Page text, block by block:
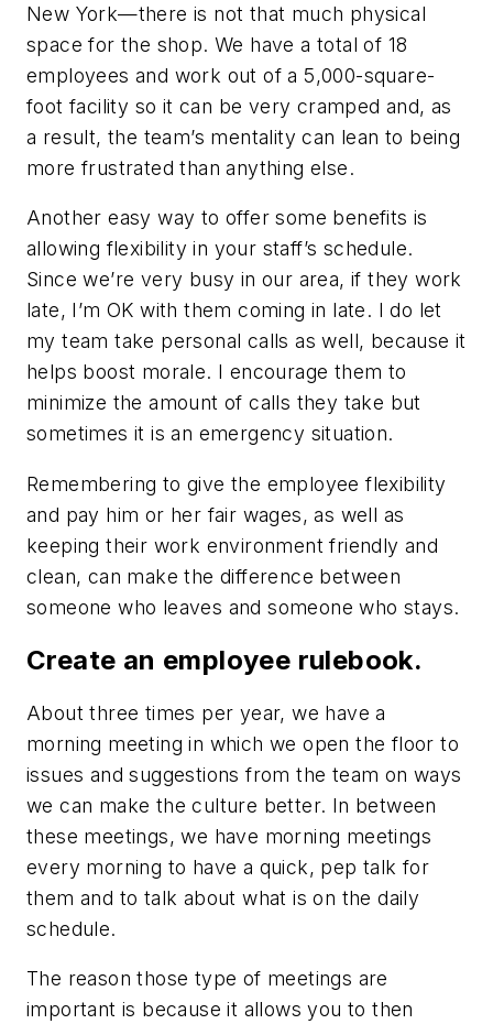
New York—there is not that much physical
space for the shop. We have a total of 18
employees and work out of a 5,000-square-
foot facility so it can be very cramped and, as
a result, the team’s mentality can lean to being
more frustrated than anything else.
Another easy way to offer some benefits is
allowing flexibility in your staff’s schedule.
Since we’re very busy in our area, if they work
late, I’m OK with them coming in late. I do let
my team take personal calls as well, because it
helps boost morale. I encourage them to
minimize the amount of calls they take but
sometimes it is an emergency situation.
Remembering to give the employee flexibility
and pay him or her fair wages, as well as
keeping their work environment friendly and
clean, can make the difference between
someone who leaves and someone who stays.
Create an employee rulebook.
About three times per year, we have a
morning meeting in which we open the floor to
issues and suggestions from the team on ways
we can make the culture better. In between
these meetings, we have morning meetings
every morning to have a quick, pep talk for
them and to talk about what is on the daily
schedule.
The reason those type of meetings are
important is because it allows you to then